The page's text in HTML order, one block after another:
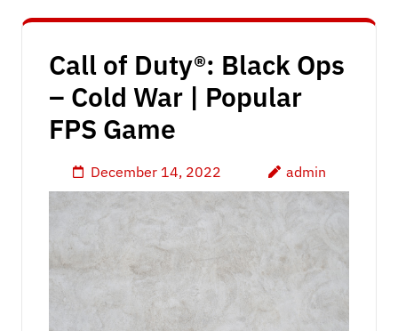
Call of Duty®: Black Ops
– Cold War | Popular
FPS Game
December 14, 2022 admin